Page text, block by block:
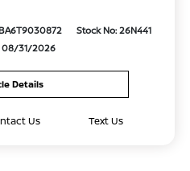
Stock No: 26N441
08/31/2026
Details
Us Text Us